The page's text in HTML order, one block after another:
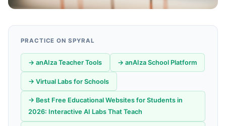
PRACTICE ON SPYRAL
→ anAIza Teacher Tools → anAIza School Platform
→ Virtual Labs for Schools
→ Best Free Educational Websites for Students in
2026: Interactive AI Labs That Teach